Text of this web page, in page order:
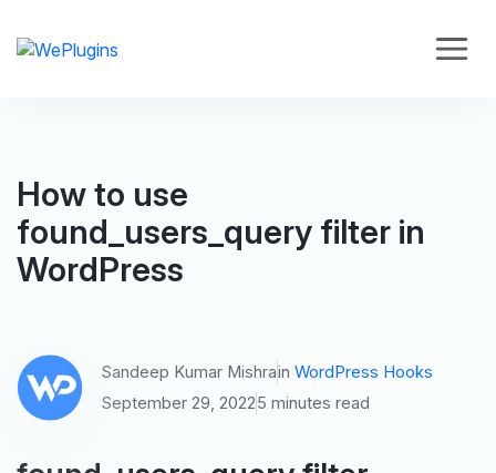
How to use
found_users_query filter in
WordPress
Sandeep Kumar Mishrain WordPress Hooks
September 29, 20225 minutes read